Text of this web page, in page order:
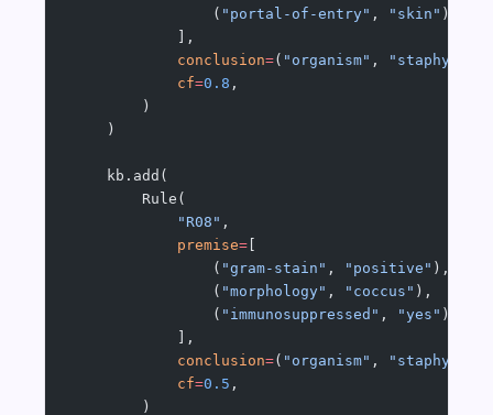
                (
"portal-of-entry" , "skin" ),
            ],
            conclusion
=( "organism" ,
            cf
=0.8 ,
        )
    )
    kb.add(
        Rule(
            "R08"
,
            premise
=
                (
"gram-stain" , "positive" ),
                (
"morphology" , "coccus" ),
                (
"immunosuppressed" , "yes" ),
            ],
            conclusion
=( "organism" ,
            cf
=0.5 ,
        )